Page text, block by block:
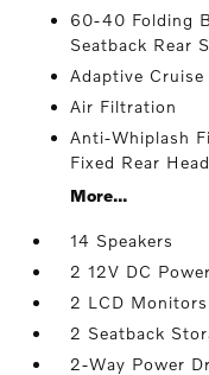
60-40 Folding
Seatback Rear
Adaptive
Air Filtration
Anti-Whiplash
Fixed Rear
More...
14 Speakers
2 12V DC
2 LCD
2 Seatback
2-Way Power